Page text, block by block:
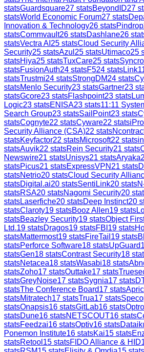
statsGuardsquare27 statsBeyondID27
statsWorld Economic Forum27 stats
Innovation & Technology26 statsPindrop
statsCommvault26 statsDashlane26
statsVectra AI 25 statsCloud Security
Security25 statsAzul 25 statsUtimaco25
statsHiya25 statsTuxCare25 statsSyncro
statsFusionAuth24 statsF524 stats
statsTrustmi24 statsStrongDM24 stats
statsMenlo Security23 statsGartner23
statsGcore23 statsFlashpoint23 stats
Logic23 statsENISA23 stats11:11
Search Group23 statsSailPoint23 stats
statsCognyte22 statsCyware22 stats
Security Alliance (CSA)22 stats
statsKeyfactor22 statsMicrosoft22 stats
statsAuvik22 statsRein Security21 stats
Newswire21 statsUnisys21 statsAryaka
statsPicus21 statsExpressVPN 21 stats
statsNetrio20 statsCloud Security
statsDigital.ai20 statsSentiLink20 stats
statsRSA20 statsNagomi Security20
statsLaserfiche20 statsDeep Instinct20
statsClaroty19 statsBooz Allen19 stats
statsBeazley Security19 statsObject
Ltd.19 statsDragos19 statsFBI 19 stats
statsMattermost19 statsFireTail 19 stats
statsPerforce Software18 statsUpGuard
statsGen18 statsContrast Security18
statsNetacea18 statsWasabi18 stats
statsZoho17 statsOuttake17 stats
statsGreyNoise17 statsSygnia17 stats
statsThe Conference Board17 stats
statsMitratech17 statsTrua17 stats
statsOnapsis16 statsGitLab16 statsOptro
statsDune16 statsNETSCOUT16 stats
statsFeedzai16 statsOptiv16 stats
Ponemon Institute16 statsKai15 stats
statsRetool 15 statsFIDO Alliance & HID